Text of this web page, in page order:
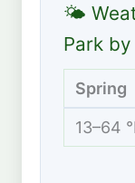
🌤
Park
Spring
13–64